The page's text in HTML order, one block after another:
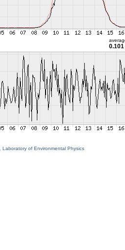
Laboratory of Environmental Physics